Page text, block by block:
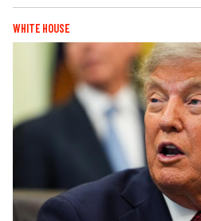
WHITE HOUSE